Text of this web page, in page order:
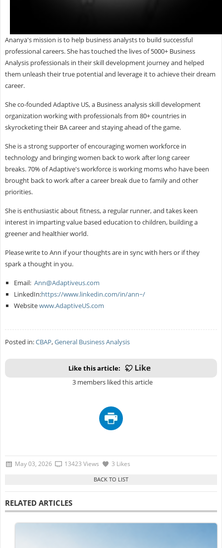
Ananya's mission is to help business analysts to build successful
professional careers. She has touched the lives of 5000+ Business
Analysis professionals in their skill development journey and helped
them unleash their true potential and leverage it to achieve their dream
career.
She co-founded Adaptive US, a Business analysis skill development
organization working with professionals from 80+ countries in
skyrocketing their BA career and staying ahead of the game.
She is a strong supporter of encouraging women workforce in
technology and bringing women back to work after long career
breaks. 70% of Adaptive's workforce is working moms who have been
brought back to work after a career break due to family and other
priorities.
She is enthusiastic about fitness, a regular runner, and takes keen
interest in imparting value based education to children, building a
greener and healthier world.
Please write to Ann if your thoughts are in sync with hers or if they
spark a thought in you.
Email: Ann@Adaptiveus.com
LinkedIn:https://www.linkedin.com/in/ann~/
Websitewww.AdaptiveUS.com
Posted in:CBAP,General Business Analysis
Like this article:
3 members liked this article
May 03, 2026 13423 Views 3 Likes
RELATED ARTICLES